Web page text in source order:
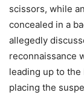
scissors, while
concealed in a
allegedly
reconnaissance
leading up to
placing the